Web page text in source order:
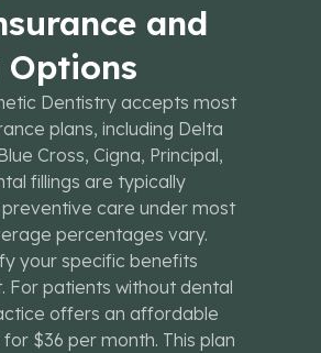
and
Options
Dentistry accepts most
plans, including Delta
Cross, Cigna, Principal,
fillings are typically
care under most
percentages vary.
your specific benefits
patients without dental
offers an affordable
$36 per month. This plan